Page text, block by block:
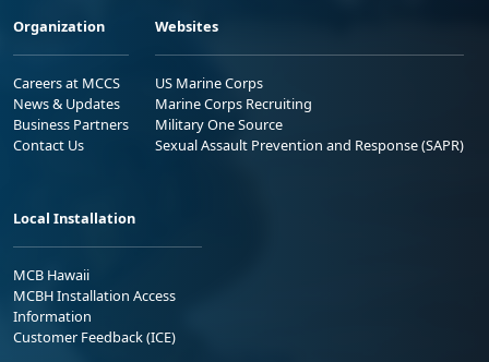
Organization
Careers at MCCS
News & Updates
Business Partners
Contact Us
Websites
US Marine Corps
Marine Corps Recruiting
Military One Source
Sexual Assault Prevention and Response (SAPR)
Local Installation
MCB Hawaii
MCBH Installation Access
Information
Customer Feedback (ICE)